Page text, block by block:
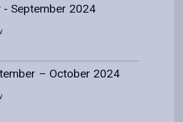
- September 2024
– October 2024